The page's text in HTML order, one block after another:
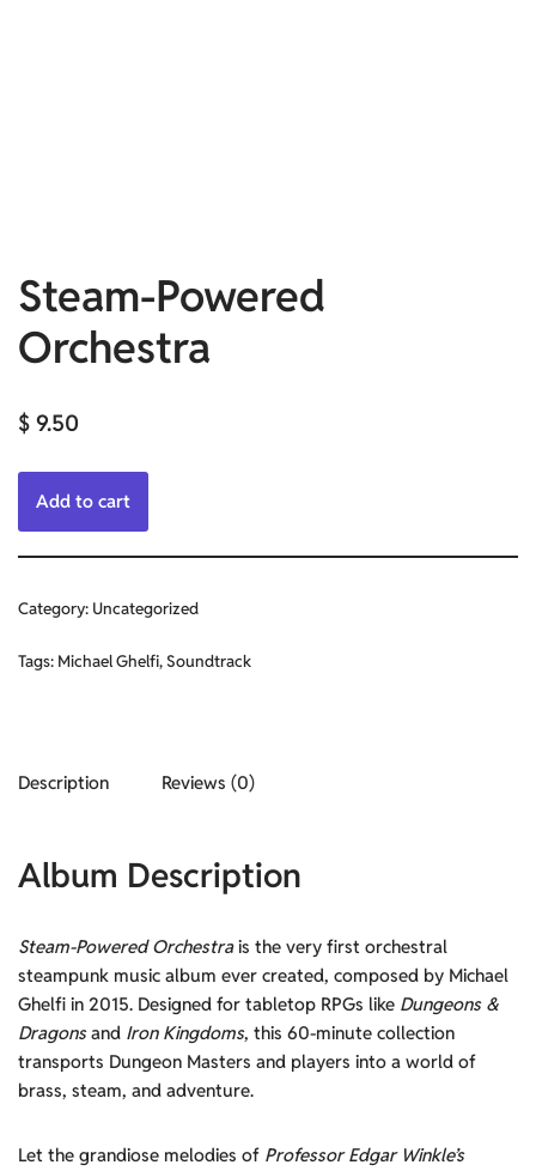
Steam-Powered
Orchestra
$ 9.50
Add to cart
Category: Uncategorized
Tags: Michael Ghelfi, Soundtrack
Description Reviews (0)
Album Description
Steam-Powered Orchestrais the very first orchestral
steampunk music album ever created, composed by Michael
Ghelfi in 2015. Designed for tabletop RPGs like Dungeons &
Dragonsand Iron Kingdoms, this 60-minute collection
transports Dungeon Masters and players into a world of
brass, steam, and adventure.
Let the grandiose melodies of Professor Edgar Winkle’s